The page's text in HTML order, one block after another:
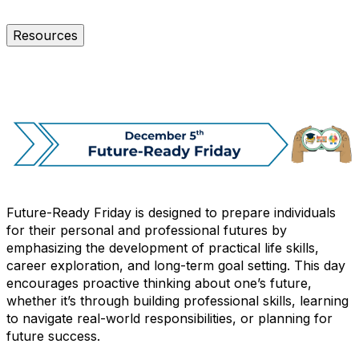
Resources
Future-Ready Friday is designed to prepare individuals
for their personal and professional futures by
emphasizing the development of practical life skills,
career exploration, and long-term goal setting. This day
encourages proactive thinking about one’s future,
whether it’s through building professional skills, learning
to navigate real-world responsibilities, or planning for
future success.